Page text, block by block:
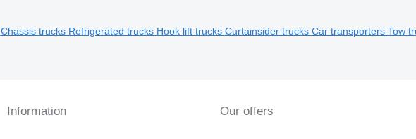
Chassis trucks Refrigerated trucks Hook lift trucks Curtainsider trucks Car transporters Tow
Information Our offers